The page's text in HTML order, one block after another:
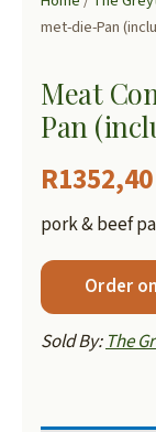
met-die-Pan
Meat
Pan
R1352,40
pork & beef
Order
Sold By:The